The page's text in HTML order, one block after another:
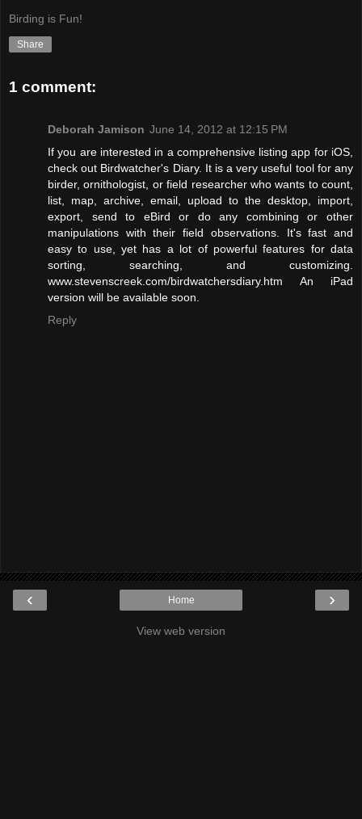
Birding is Fun!
Share
1 comment:
Deborah Jamison June 14, 2012 at 12:15 PM
If you are interested in a comprehensive listing app for iOS,
check out Birdwatcher's Diary. It is a very useful tool for any
birder, ornithologist, or field researcher who wants to count,
list, map, archive, email, upload to the desktop, import,
export, send to eBird or do any combining or other
manipulations with their field observations. It's fast and
easy to use, yet has a lot of powerful features for data
sorting, searching, and customizing.
www.stevenscreek.com/birdwatchersdiary.htm An iPad
version will be available soon.
Reply
‹ ›
Home
View web version